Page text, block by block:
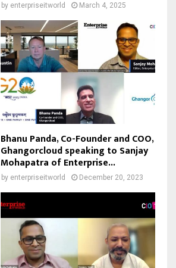
by enterpriseitworld March 4, 2025
Bhanu Panda, Co-Founder and COO,
Ghangorcloud speaking to Sanjay
Mohapatra of Enterprise...
by enterpriseitworld December 20, 2023